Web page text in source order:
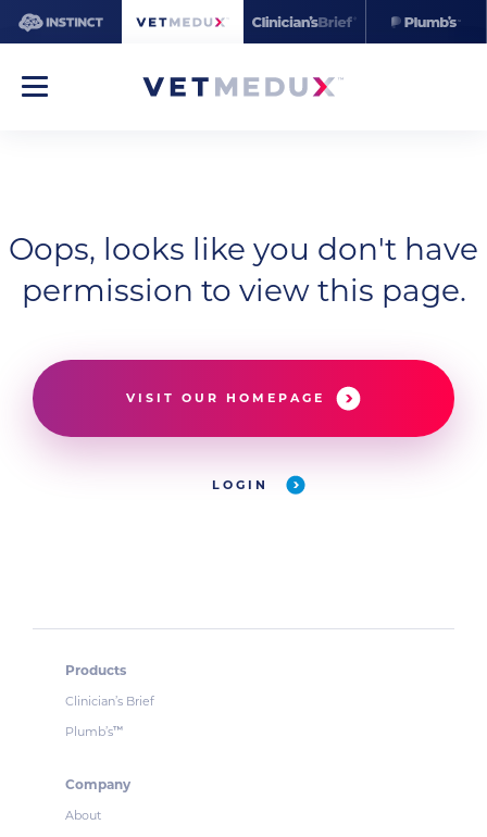
Oops, looks like you don't have
permission to view this page.
VISIT OUR HOMEPAGE
LOGIN
Products
Clinician’s Brief
Plumb’s™
Company
About